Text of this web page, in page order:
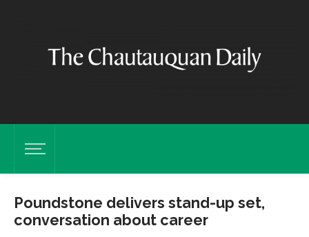
Poundstone delivers stand-up set,
conversation about career